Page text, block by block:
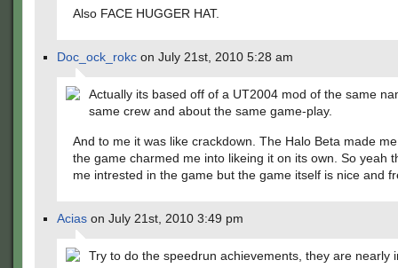
Also FACE HUGGER HAT.
Doc_ock_rokc on July 21st, 2010 5:28 am
Actually its based off of a UT2004 mod of the same
same crew and about the same game-play.
And to me it was like crackdown. The Halo Beta made
the game charmed me into likeing it on its own. So yeah
me intrested in the game but the game itself is nice and
Acias on July 21st, 2010 3:49 pm
Try to do the speedrun achievements, they are nearly